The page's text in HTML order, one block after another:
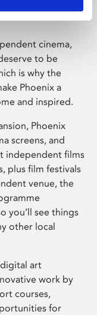
cinema,
to be
is why the
Phoenix a
and inspired.
Phoenix
screens, and
independent films
plus film festivals
venue, the
you’ll see things
other local
art
work by
courses,
for